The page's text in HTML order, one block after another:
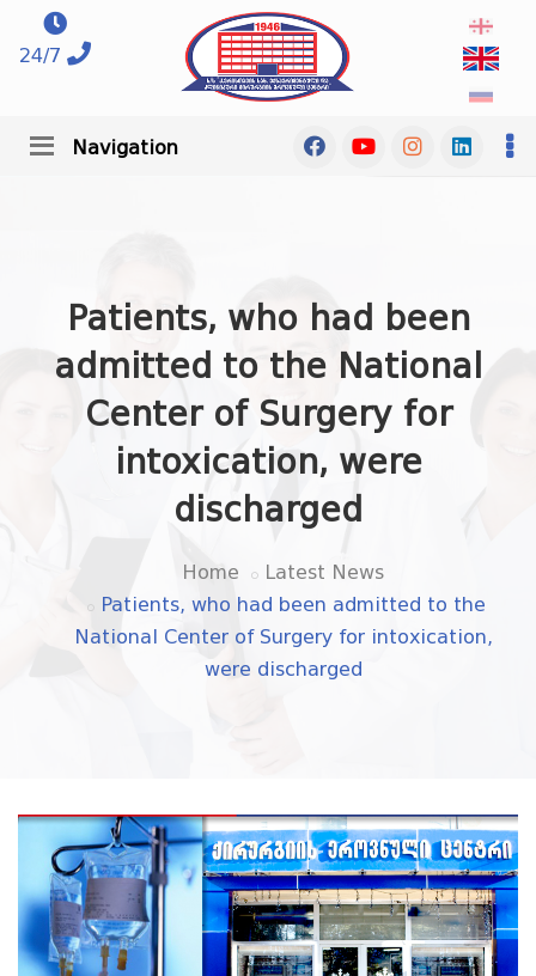
24/7
Navigation
Patients, who had been
admitted to the National
Center of Surgery for
intoxication, were
discharged
Home
Latest News
Patients, who had been admitted to the
National Center of Surgery for intoxication,
were discharged